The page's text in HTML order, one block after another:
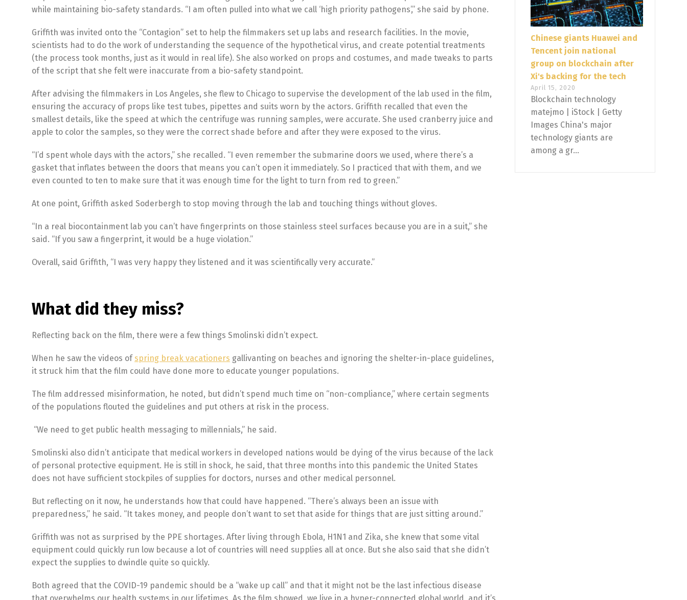
while maintaining bio-safety standards. “I am often pulled into what we call ‘high priority pathogens’,” she said by phone.
Griffith was invited onto the “Contagion” set to help the filmmakers set up labs and research facilities. In the movie,
scientists had to do the work of understanding the sequence of the hypothetical virus, and create potential treatments
(the process took months, just as it would in real life). She also worked on props and costumes, and made tweaks to parts
of the script that she felt were inaccurate from a bio-safety standpoint.
After advising the filmmakers in Los Angeles, she flew to Chicago to supervise the development of the lab used in the film,
ensuring the accuracy of props like test tubes, pipettes and suits worn by the actors. Griffith recalled that even the
smallest details, like the speed at which the centrifuge was running samples, were accurate. She used cranberry juice and
apple to color the samples, so they were the correct shade before and after they were exposed to the virus.
“I’d spent whole days with the actors,” she recalled. “I even remember the submarine doors we used, where there’s a
gasket that inflates between the doors that means you can’t open it immediately. So I practiced that with them, and we
even counted to ten to make sure that it was enough time for the light to turn from red to green.”
At one point, Griffith asked Soderbergh to stop moving through the lab and touching things without gloves.
“In a real biocontainment lab you can’t have fingerprints on those stainless steel surfaces because you are in a suit,” she
said. “If you saw a fingerprint, it would be a huge violation.”
Overall, said Griffith, “I was very happy they listened and it was scientifically very accurate.”
What did they miss?
Reflecting back on the film, there were a few things Smolinski didn’t expect.
When he saw the videos of spring break vacationers gallivanting on beaches and ignoring the shelter-in-place guidelines,
it struck him that the film could have done more to educate younger populations.
The film addressed misinformation, he noted, but didn’t spend much time on “non-compliance,” where certain segments
of the populations flouted the guidelines and put others at risk in the process.
“We need to get public health messaging to millennials,” he said.
Smolinski also didn’t anticipate that medical workers in developed nations would be dying of the virus because of the lack
of personal protective equipment. He is still in shock, he said, that three months into this pandemic the United States
does not have sufficient stockpiles of supplies for doctors, nurses and other medical personnel.
But reflecting on it now, he understands how that could have happened. “There’s always been an issue with
preparedness,” he said. “It takes money, and people don’t want to set that aside for things that are just sitting around.”
Griffith was not as surprised by the PPE shortages. After living through Ebola, H1N1 and Zika, she knew that some vital
equipment could quickly run low because a lot of countries will need supplies all at once. But she also said that she didn’t
expect the supplies to dwindle quite so quickly.
Both agreed that the COVID-19 pandemic should be a “wake up call” and that it might not be the last infectious disease
Chinese giants Huawei and
Tencent join national
group on blockchain after
Xi's backing for the tech
April 15, 2020
Blockchain technology
matejmo | iStock | Getty
Images China's major
technology giants are
among a gr...